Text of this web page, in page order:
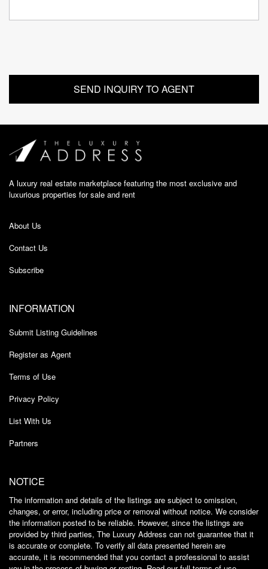
A luxury real estate marketplace featuring the most exclusive and
luxurious properties for sale and rent
About Us
Contact Us
Subscribe
INFORMATION
Submit Listing Guidelines
Register as Agent
Terms of Use
Privacy Policy
List With Us
Partners
NOTICE
The information and details of the listings are subject to omission,
changes, or error, including price or removal without notice. We consider
the information posted to be reliable. However, since the listings are
provided by third parties, The Luxury Address can not guarantee that it
is accurate or complete. To verify all data presented herein are
accurate, it is recommended that you contact a professional to assist